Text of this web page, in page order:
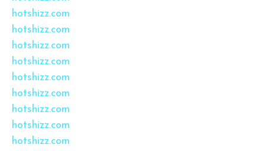
hotshizz.com
hotshizz.com
hotshizz.com
hotshizz.com
hotshizz.com
hotshizz.com
hotshizz.com
hotshizz.com
hotshizz.com